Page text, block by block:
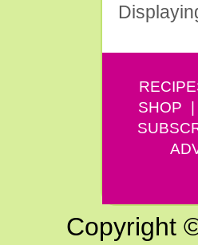
SHOP
Copyright